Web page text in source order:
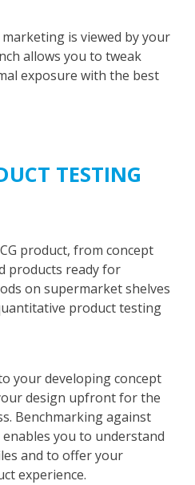
is viewed by your
allows you to tweak
exposure with the best
TESTING
product, from concept
products ready for
on supermarket shelves
product testing
your developing concept
design upfront for the
Benchmarking against
you to understand
and to offer your
experience.